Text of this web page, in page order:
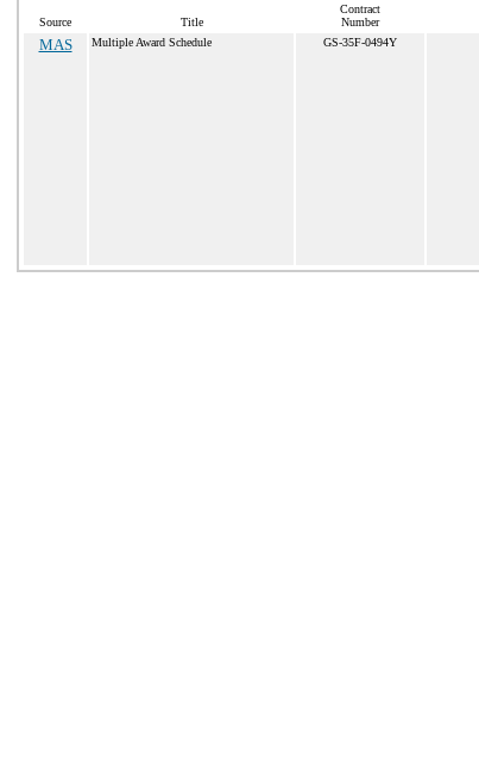
Source Title
Contract
Number
MAS Multiple Award Schedule GS-35F-0494Y